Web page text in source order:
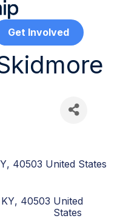
Get Involved
, 40503 United States
KY, 40503 United
States